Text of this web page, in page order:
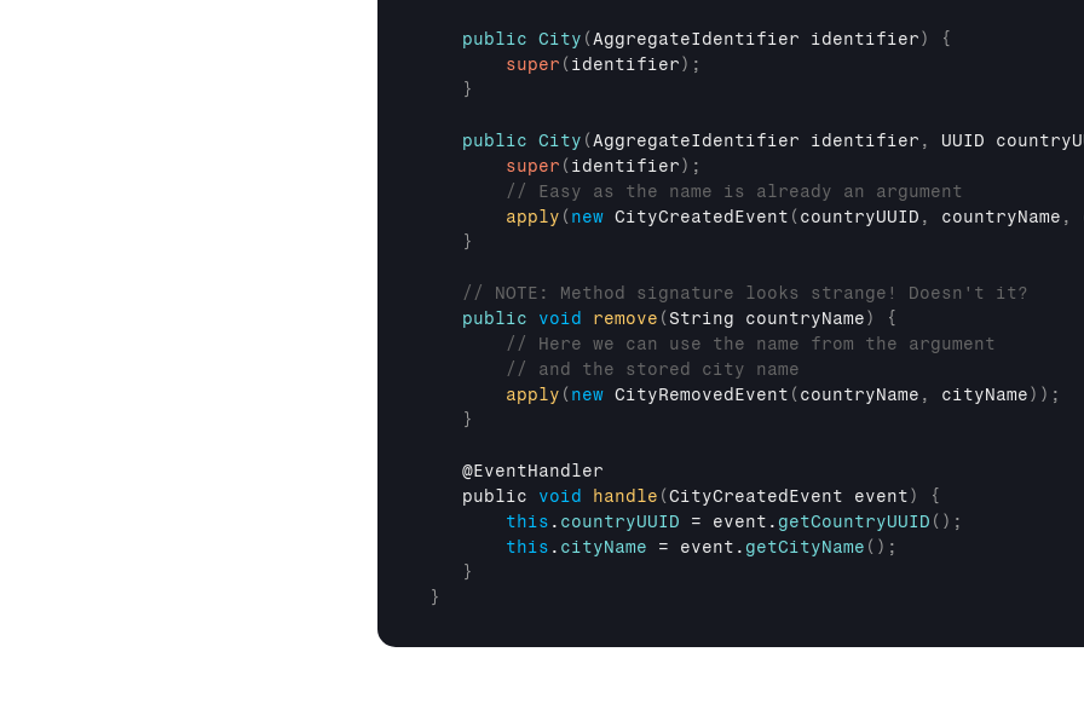
public City (AggregateIdentifier identifier)
{
super ( identifier) ;
}
public City (AggregateIdentifier identifier , UUID
super ( identifier) ;
// Easy as the name is already an argument
apply ( new CityCreatedEvent ( countryUUID , countryName ,
}
// NOTE: Method signature looks strange! Doesn't it?
public
void remove ( String countryName)
{
// Here we can use the name from the argument
// and the stored city name
apply ( new CityRemovedEvent ( countryName , cityName) ) ;
}
    @
EventHandler
public void handle (CityCreatedEvent event)
{
this . countryUUID = event . getCountryUUID ( ) ;
this . cityName = event . getCityName ( ) ;
}
}